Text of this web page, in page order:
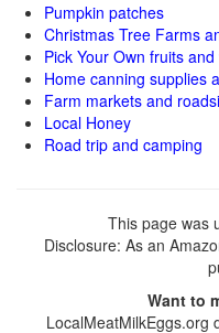
Pumpkin patches
Christmas Tree Farms
Pick Your Own fruits
Home canning supplies
Farm markets and
Local Honey
Road trip and camping
This page was
Disclosure: As an
Want to
LocalMeatMilkEggs.org